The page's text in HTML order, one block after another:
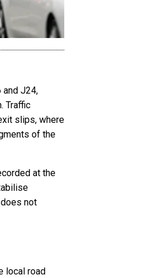
J24,
Traffic
slips, where
of the
at the
not
local road